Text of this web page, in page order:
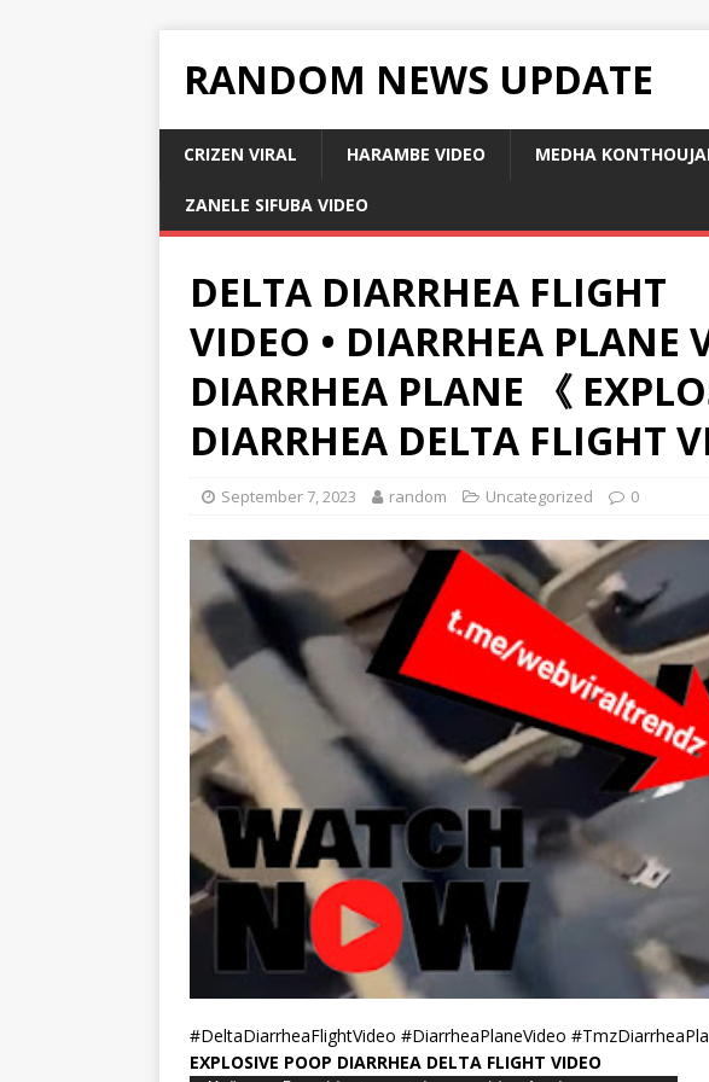
RANDOM NEWS UPDATE
CRIZEN VIRAL HARAMBE VIDEO MEDHA
ZANELE SIFUBA VIDEO
DELTA DIARRHEA FLIGHT
VIDEO • DIARRHEA PLANE
DIARRHEA PLANE 《
DIARRHEA DELTA FLIGHT
September 7, 2023 random Uncategorized 0
#DeltaDiarrheaFlightVideo #DiarrheaPlaneVideo
EXPLOSIVE POOP DIARRHEA DELTA FLIGHT VIDEO